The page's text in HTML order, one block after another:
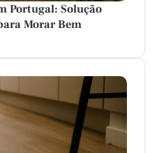
Portugal: Solução
Morar Bem